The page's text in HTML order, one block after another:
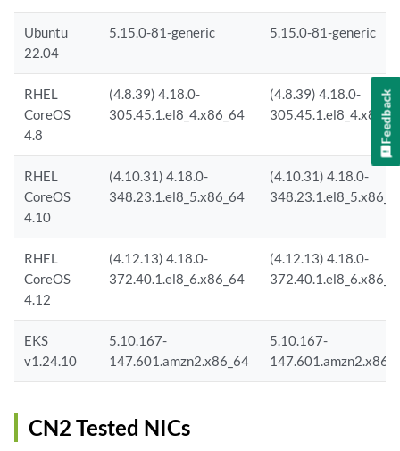
Ubuntu
22.04
5.15.0-81-generic 5.15.0-81-generic
RHEL
CoreOS
4.8
(4.8.39) 4.18.0-
305.45.1.el8_4.x86_64
(4.8.39) 4.18.0-
RHEL
CoreOS
4.10
(4.10.31) 4.18.0-
348.23.1.el8_5.x86_64
(4.10.31) 4.18.0-
RHEL
CoreOS
4.12
(4.12.13) 4.18.0-
372.40.1.el8_6.x86_64
(4.12.13) 4.18.0-
EKS
v1.24.10
5.10.167-
147.601.amzn2.x86_64
5.10.167-
CN2 Tested NICs
Feedback